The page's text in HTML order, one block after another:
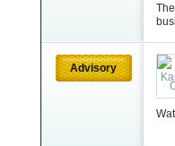
Advisory